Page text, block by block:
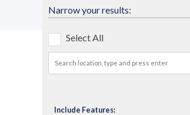
Near
Narrow your results:
Select All
Include Features: